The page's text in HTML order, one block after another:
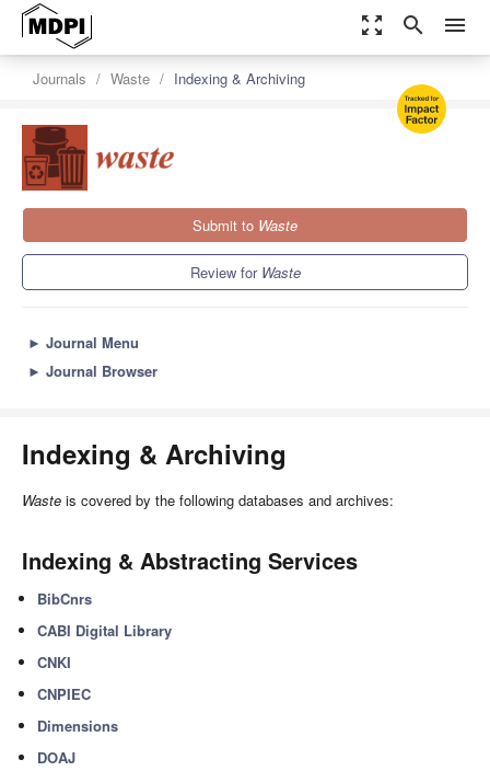
zoom_out_map search menu
Journals Waste Indexing & Archiving
Submit to Waste
Review for Waste
► Journal Menu
► Journal Browser
Indexing & Archiving
Waste is covered by the following databases and archives:
Indexing & Abstracting Services
BibCnrs
CABI Digital Library
CNKI
CNPIEC
Dimensions
DOAJ